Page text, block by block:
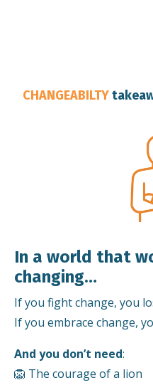
CHANGEABILTY
In a world that
changing…
If you fight change, you
If you embrace change,
And you don’t need:
🦁 The courage of a lion